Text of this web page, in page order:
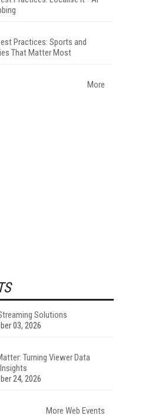
Practices: Sports and
That Matter Most
More
Solutions
03, 2026
Turning Viewer Data
24, 2026
More Web Events